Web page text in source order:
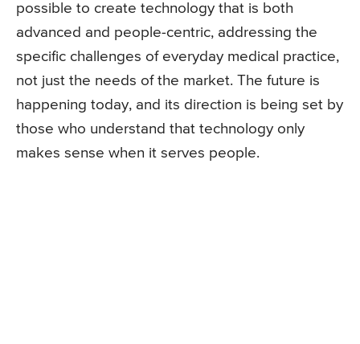
possible to create technology that is both
advanced and people-centric, addressing the
specific challenges of everyday medical practice,
not just the needs of the market. The future is
happening today, and its direction is being set by
those who understand that technology only
makes sense when it serves people.